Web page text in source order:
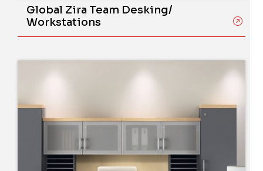
Global Zira Team Desking/
Workstations